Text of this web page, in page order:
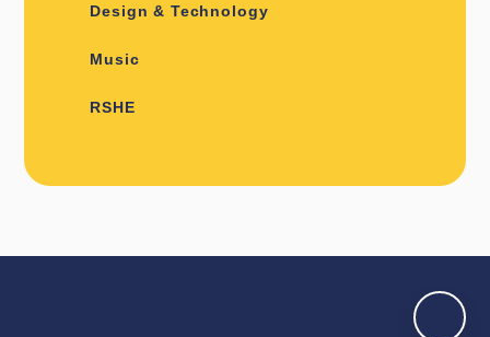
Design & Technology
Music
RSHE